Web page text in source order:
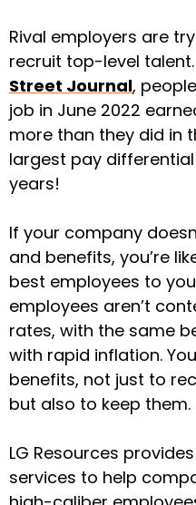
Rival employers are
recruit top-level
Street Journal,
job in June 2022
more than they did in
largest pay
years!
If your company
and benefits, you’re
best employees to
employees aren’t
rates, with the same
with rapid inflation.
benefits, not just to
but also to keep them.
LG Resources provides
services to help